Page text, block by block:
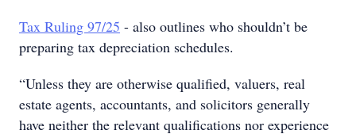
Tax Ruling 97/25 - also outlines who shouldn’t be
preparing tax depreciation schedules.
“Unless they are otherwise qualified, valuers, real
estate agents, accountants, and solicitors generally
have neither the relevant qualifications nor experience